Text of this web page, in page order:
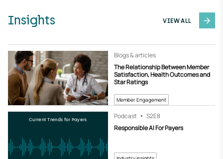
Insights VIEW ALL
Blogs & articles
The Relationship Between Member
Satisfaction, Health Outcomes and
Star Ratings
Member Engagement
Current Trends for Payers Podcast S2E8
Responsible AI For Payers